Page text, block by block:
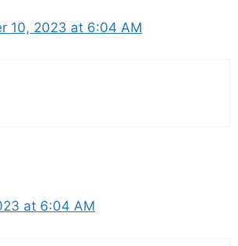
10, 2023 at 6:04 AM
at 6:04 AM